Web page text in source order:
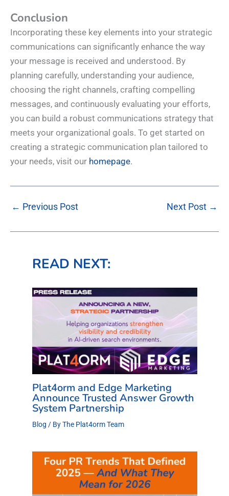
Conclusion
Incorporating these key elements into your strategic
communications can significantly enhance the way
your message is received and understood. By
planning carefully, understanding your audience,
choosing the right channels, crafting compelling
messages, and continuously evaluating your efforts,
you can build a robust communications strategy that
meets your organizational goals. To get started on
creating a strategic communication plan tailored to
your needs, visit our homepage.
← Previous Post Next Post →
READ NEXT:
Plat4orm and Edge Marketing
Announce Trusted Answer Growth
System Partnership
Blog / ByThe Plat4orm Team